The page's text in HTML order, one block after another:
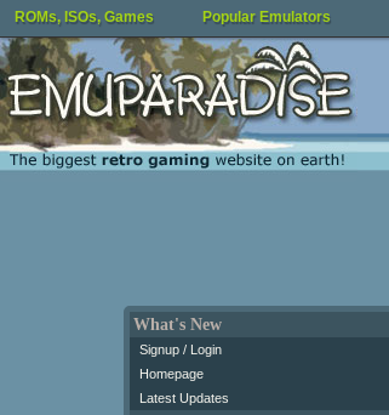
ROMs, ISOs, Games Popular Emulators
What's New
Signup / Login
Homepage
Latest Updates